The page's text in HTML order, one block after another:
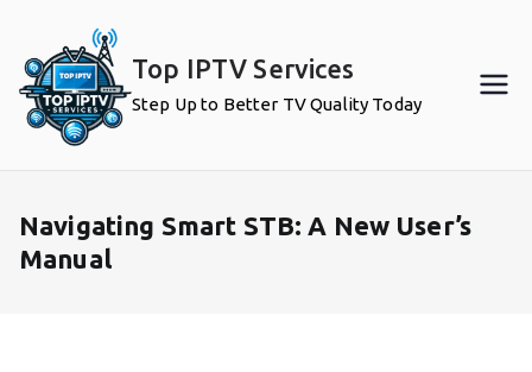
content
Top IPTV Services
Step Up to Better TV Quality Today
Navigating Smart STB: A New User’s
Manual